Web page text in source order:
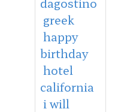
greek
happy
birthday
hotel
california
i will